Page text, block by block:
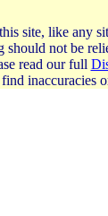
site, like any
should not be
read our full
inaccuracies